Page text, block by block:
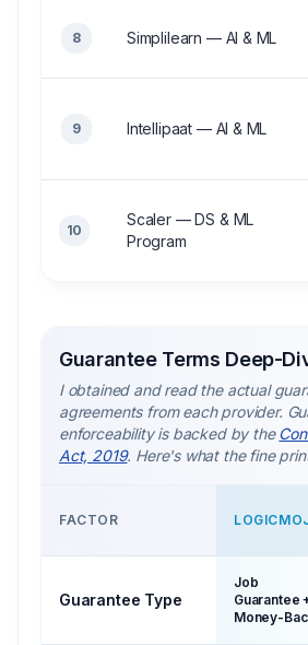
8 Simplilearn — AI & ML
9 Intellipaat — AI & ML
10
Scaler — DS & ML
Program
Guarantee Terms Deep-
I obtained and read the actual
agreements from each provider.
enforceability is backed by the
Act, 2019. Here's what the fine
FACTOR
Guarantee Type
Job
Guarantee
Money-